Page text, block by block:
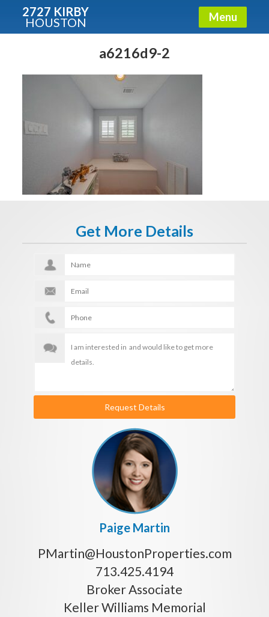
2727 KIRBY
HOUSTON Menu
a6216d9-2
Get More Details
Request Details
Paige Martin
PMartin@HoustonProperties.com
713.425.4194
Broker Associate
Keller Williams Memorial
Condos - Luxury Guide
Free!